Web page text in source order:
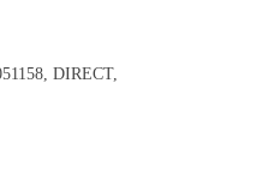
DIRECT,